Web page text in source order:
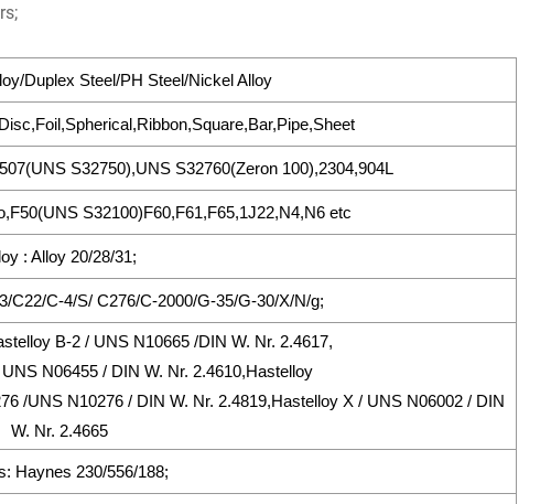
Duplex Steel/PH Steel/Nickel Alloy
S32750),UNS S32760(Zeron 100),2304,904L
S32100)F60,F61,F65,1J22,N4,N6 etc
: Alloy 20/28/31;
C22/C-4/S/ C276/C-2000/G-35/G-30/X/N/g;
B-2 / UNS N10665 /DIN W. Nr. 2.4617,
N06455 / DIN W. Nr. 2.4610,Hastelloy
/UNS N10276 / DIN W. Nr. 2.4819,Hastelloy X / UNS N06002 / DIN
W. Nr. 2.4665
Haynes 230/556/188;